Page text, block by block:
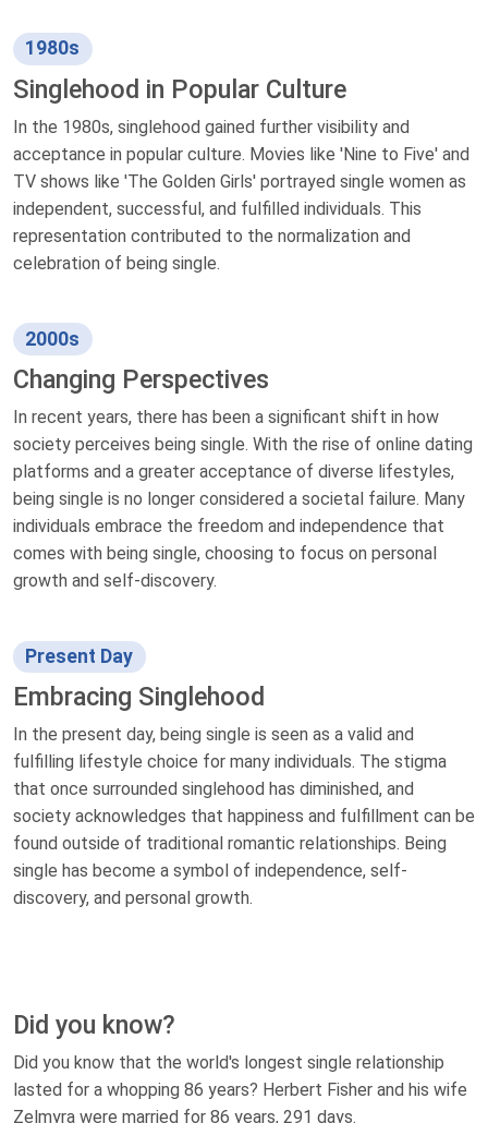
1980s
Singlehood in Popular Culture
In the 1980s, singlehood gained further visibility and
acceptance in popular culture. Movies like 'Nine to Five' and
TV shows like 'The Golden Girls' portrayed single women as
independent, successful, and fulfilled individuals. This
representation contributed to the normalization and
celebration of being single.
2000s
Changing Perspectives
In recent years, there has been a significant shift in how
society perceives being single. With the rise of online dating
platforms and a greater acceptance of diverse lifestyles,
being single is no longer considered a societal failure. Many
individuals embrace the freedom and independence that
comes with being single, choosing to focus on personal
growth and self-discovery.
Present Day
Embracing Singlehood
In the present day, being single is seen as a valid and
fulfilling lifestyle choice for many individuals. The stigma
that once surrounded singlehood has diminished, and
society acknowledges that happiness and fulfillment can be
found outside of traditional romantic relationships. Being
single has become a symbol of independence, self-
discovery, and personal growth.
Did you know?
Did you know that the world's longest single relationship
lasted for a whopping 86 years? Herbert Fisher and his wife
Zelmyra were married for 86 years, 291 days.